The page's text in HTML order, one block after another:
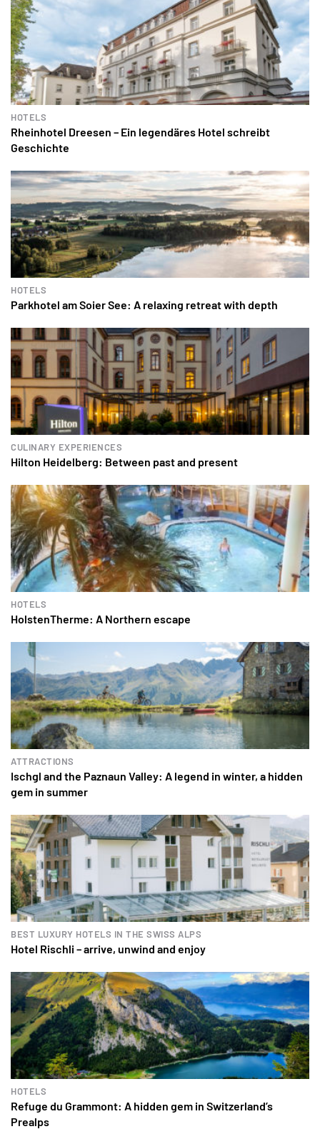
HOTELS
Rheinhotel Dreesen – Ein legendäres Hotel schreibt
Geschichte
HOTELS
Parkhotel am Soier See: A relaxing retreat with depth
CULINARY EXPERIENCES
Hilton Heidelberg: Between past and present
HOTELS
HolstenTherme: A Northern escape
ATTRACTIONS
Ischgl and the Paznaun Valley: A legend in winter, a hidden
gem in summer
BEST LUXURY HOTELS IN THE SWISS ALPS
Hotel Rischli – arrive, unwind and enjoy
HOTELS
Refuge du Grammont: A hidden gem in Switzerland’s
Prealps